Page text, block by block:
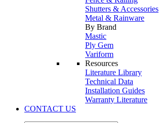
Shutters & Accessories
Metal & Rainware
By Brand
Mastic
Ply Gem
Variform
Resources
Literature Library
Technical Data
Installation Guides
Warranty Literature
CONTACT US